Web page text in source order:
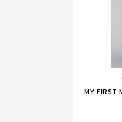
ADD
MY FIRST